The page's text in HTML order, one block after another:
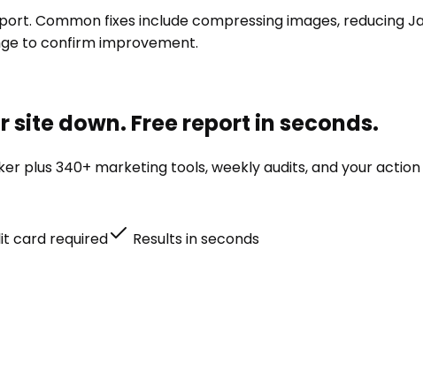
Common fixes include compressing images, reducing
to confirm improvement.
site down. Free report in seconds.
plus 340+ marketing tools, weekly audits, and your action
card required Results in seconds